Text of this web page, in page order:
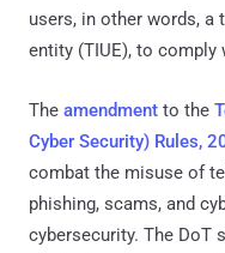
users, in other words,
entity (TIUE), to comply
The amendment to the
Cyber Security) Rules,
combat the misuse of
phishing, scams, and
cybersecurity. The DoT